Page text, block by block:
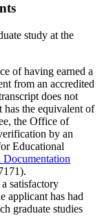
study at the
of having earned a
from an accredited
does not
has the equivalent of
the Office of
by an
Educational
satisfactory
applicant has had
graduate studies